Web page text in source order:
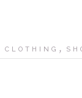
CLOTHING ,